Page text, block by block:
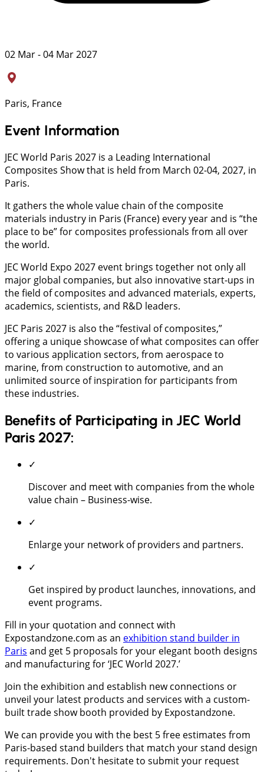
02 Mar - 04 Mar 2027
Paris, France
Event Information
JEC World Paris 2027 is a Leading International
Composites Show that is held from March 02-04, 2027, in
Paris.
It gathers the whole value chain of the composite
materials industry in Paris (France) every year and is “the
place to be” for composites professionals from all over
the world.
JEC World Expo 2027 event brings together not only all
major global companies, but also innovative start-ups in
the field of composites and advanced materials, experts,
academics, scientists, and R&D leaders.
JEC Paris 2027 is also the “festival of composites,”
offering a unique showcase of what composites can offer
to various application sectors, from aerospace to
marine, from construction to automotive, and an
unlimited source of inspiration for participants from
these industries.
Benefits of Participating in JEC World
Paris 2027:
✓
Discover and meet with companies from the whole
value chain – Business-wise.
✓
Enlarge your network of providers and partners.
✓
Get inspired by product launches, innovations, and
event programs.
Fill in your quotation and connect with
Expostandzone.com as an exhibition stand builder in
Paris and get 5 proposals for your elegant booth designs
and manufacturing for ‘JEC World 2027.’
Join the exhibition and establish new connections or
unveil your latest products and services with a custom-
built trade show booth provided by Expostandzone.
We can provide you with the best 5 free estimates from
Paris-based stand builders that match your stand design
requirements. Don't hesitate to submit your request